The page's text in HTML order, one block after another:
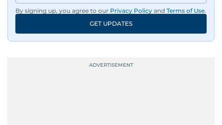
By signing up, you agree to our Privacy Policy and Terms of Use.
GET UPDATES